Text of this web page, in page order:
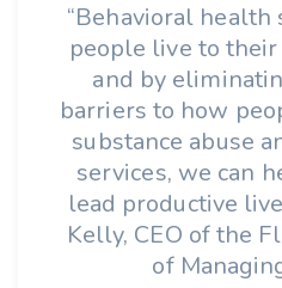
“Behavioral health
people live to
and by
barriers to how
substance abuse
services, we can
lead productive
Kelly, CEO of the
of